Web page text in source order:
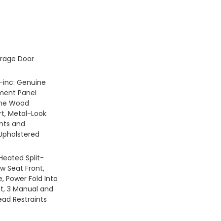
Door
Genuine
Panel
Wood
Metal-Look
and
Split-
Seat Front,
Power Fold Into
3 Manual and
Restraints